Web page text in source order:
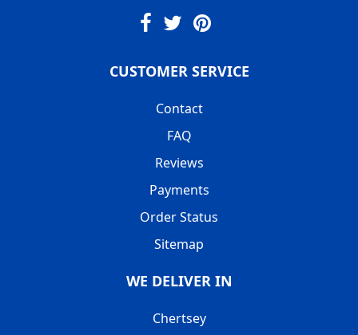
CUSTOMER SERVICE
Contact
FAQ
Reviews
Payments
Order Status
Sitemap
WE DELIVER IN
Chertsey